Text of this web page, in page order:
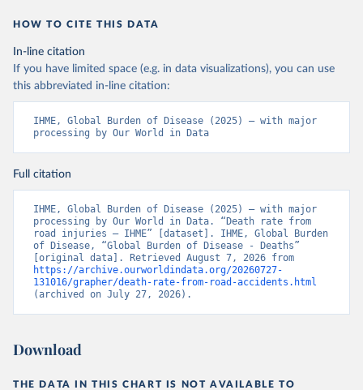
HOW TO CITE THIS DATA
In-line citation
If you have limited space (e.g. in data visualizations), you can use
this abbreviated in-line citation:
IHME, Global Burden of Disease (2025) – with major
processing by Our World in Data
Full citation
IHME, Global Burden of Disease (2025) – with major
processing by Our World in Data. “Death rate from
road injuries – IHME” [dataset]. IHME, Global Burden
of Disease, “Global Burden of Disease - Deaths”
https://archive.ourworldindata.org/20260727-
131016/grapher/death-rate-from-road-accidents.html
(archived on July 27, 2026).
Download
THE DATA IN THIS CHART IS NOT AVAILABLE TO